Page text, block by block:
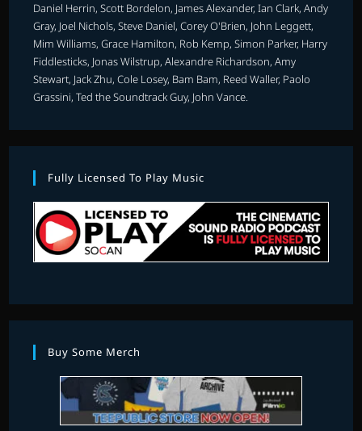
Daniel Herrin, Scott Bordelon, James Alexander, Ian Clark, Andy
Gray, Joel Nichols, Steve Daniel, Corey O'Brien, John Leggett,
Mim Williams, Grace Hamilton, Rob Kemp, Simon Parker, Harry
Fiddlesticks, Jonas Wilstrup, Alexandre Richardson, Amy
Stewart, Jack Zhu, Cole Losey, Bam Bam, Reed Waller, Paolo
Grassini, Ted the Soundtrack Guy, John Vance.
Fully Licensed To Play Music
Buy Some Merch